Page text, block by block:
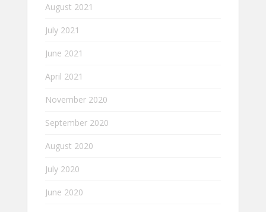
August 2021
July 2021
June 2021
April 2021
November 2020
September 2020
August 2020
July 2020
June 2020